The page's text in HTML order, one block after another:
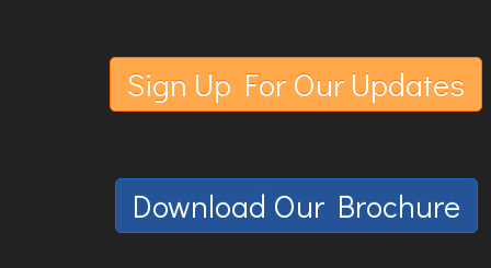
Sign Up For Our Updates
Download Our Brochure